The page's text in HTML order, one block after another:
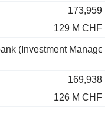
173,959
129 M CHF
(Investment
169,938
126 M CHF